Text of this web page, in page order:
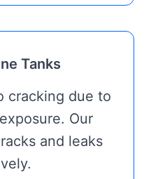
Tanks
cracking due to
Our
and leaks